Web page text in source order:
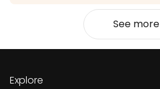
See more
Explore